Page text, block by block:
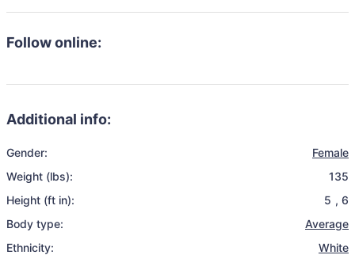
Follow online:
Additional info:
Gender:
Female
Weight (lbs):
135
Height (ft in):
5 , 6
Body type:
Average
Ethnicity:
White